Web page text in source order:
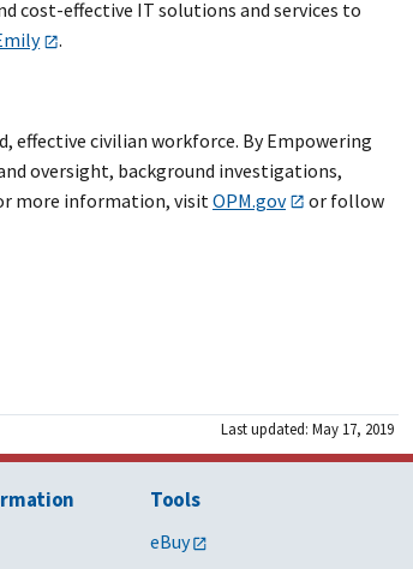
cost-effective IT solutions and services to
.
effective civilian workforce. By Empowering
oversight, background investigations,
more information, visit OPM.gov
or follow
Last updated: May 17, 2019
Tools
eBuy